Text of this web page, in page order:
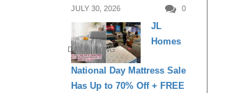
JULY 30, 2026 0
DAILY LIVING
JL
Homes
National Day Mattress Sale
Has Up to 70% Off + FREE